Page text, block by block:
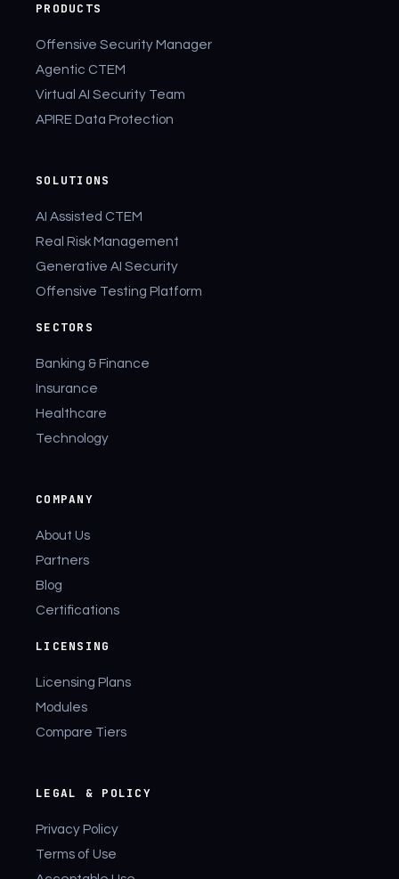
PRODUCTS
Offensive Security Manager
Agentic CTEM
Virtual AI Security Team
APIRE Data Protection
SOLUTIONS
AI Assisted CTEM
Real Risk Management
Generative AI Security
Offensive Testing Platform
SECTORS
Banking & Finance
Insurance
Healthcare
Technology
COMPANY
About Us
Partners
Blog
Certifications
LICENSING
Licensing Plans
Modules
Compare Tiers
LEGAL & POLICY
Privacy Policy
Terms of Use